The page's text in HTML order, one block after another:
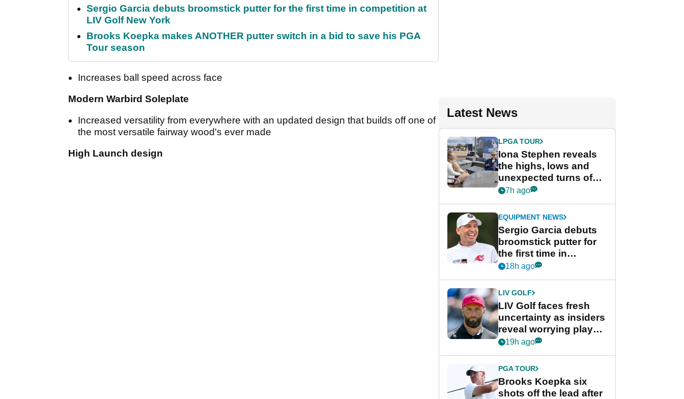
Sergio Garcia debuts broomstick putter for the first time in competition at
LIV Golf New York
Brooks Koepka makes ANOTHER putter switch in a bid to save his PGA
Tour season
Increases ball speed across face
Modern Warbird Soleplate
Increased versatility from everywhere with an updated design that builds off one of
the most versatile fairway wood's ever made
High Launch design
Latest News
LPGA TOUR
Iona Stephen reveals
the highs, lows and
unexpected turns of
her career in new
Game
7h ago
EQUIPMENT NEWS
Sergio Garcia debuts
broomstick putter for
the first time in
competition at LIV Golf
18h ago
LIV GOLF
LIV Golf faces fresh
uncertainty as insiders
reveal worrying player
stance
19h ago
PGA TOUR
Brooks Koepka six
shots off the lead after